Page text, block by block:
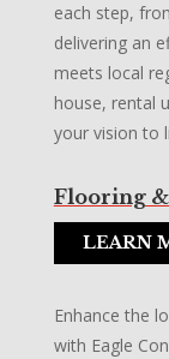
each step,
delivering an
meets local
house, rental
your vision to
Flooring
LEARN
Enhance the
with Eagle